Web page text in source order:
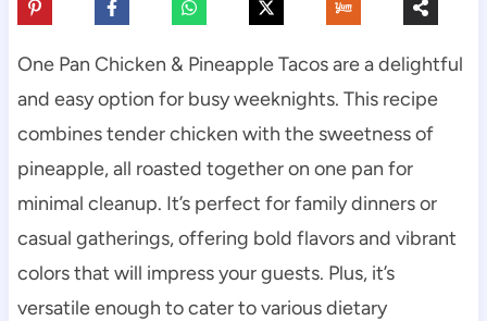
One Pan Chicken & Pineapple Tacos are a delightful
and easy option for busy weeknights. This recipe
combines tender chicken with the sweetness of
pineapple, all roasted together on one pan for
minimal cleanup. It’s perfect for family dinners or
casual gatherings, offering bold flavors and vibrant
colors that will impress your guests. Plus, it’s
versatile enough to cater to various dietary